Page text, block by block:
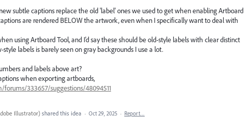
subtle captions replace the old 'label' ones we used to get when enabling Artboard
are rendered BELOW the artwork, even when I specifically want to deal with
using Artboard Tool, and I’d say these should be old-style labels with clear distinct
labels is barely seen on gray backgrounds I use a lot.
and labels above art?
when exporting artboards,
333657/suggestions/48094511
Illustrator) shared this idea · Oct 29, 2025 · Report…